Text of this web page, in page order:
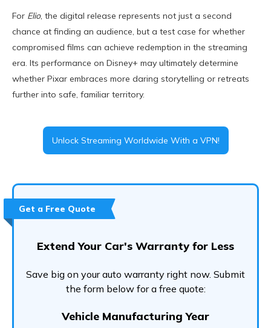
For Elio, the digital release represents not just a second
chance at finding an audience, but a test case for whether
compromised films can achieve redemption in the streaming
era. Its performance on Disney+ may ultimately determine
whether Pixar embraces more daring storytelling or retreats
further into safe, familiar territory.
Unlock Streaming Worldwide With a VPN!
Get a Free Quote
Extend Your Car's Warranty for Less
Save big on your auto warranty right now. Submit
the form below for a free quote:
Vehicle Manufacturing Year